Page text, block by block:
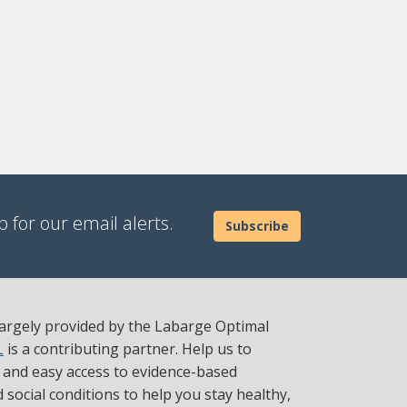
for our email alerts. Subscribe
provided by the Labarge Optimal
is a contributing partner. Help us to
easy access to evidence-based
conditions to help you stay healthy,